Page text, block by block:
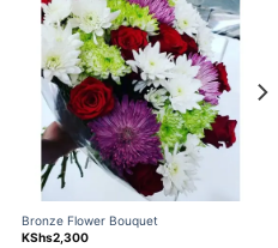
Add to
wishlist
Bronze Flower Bouquet
KShs2,300